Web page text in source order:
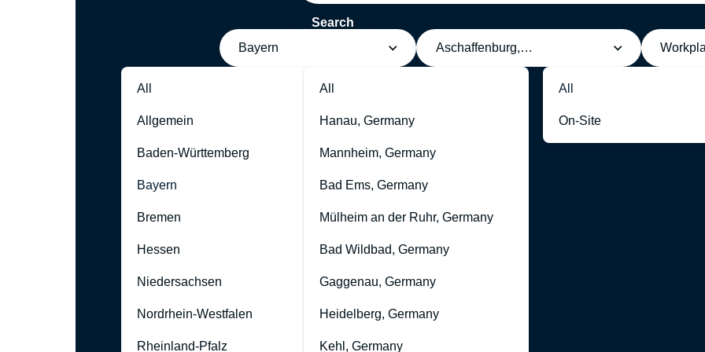
Search
Bayern
All
Allgemein
Baden-Württemberg
Bayern
Bremen
Hessen
Niedersachsen
Nordrhein-Westfalen
Rheinland-Pfalz
Aschaffenburg, Germany
All
Hanau, Germany
Mannheim, Germany
Bad Ems, Germany
Mülheim an der Ruhr, Germany
Bad Wildbad, Germany
Gaggenau, Germany
Heidelberg, Germany
Kehl, Germany
All
On-Site